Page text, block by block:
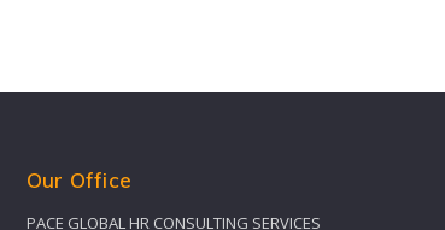
Our Office
PACE GLOBAL HR CONSULTING SERVICES